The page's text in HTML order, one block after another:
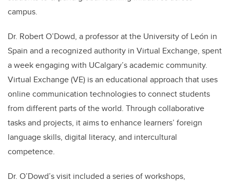
campus.
Dr. Robert O’Dowd, a professor at the University of León in
Spain and a recognized authority in Virtual Exchange, spent
a week engaging with UCalgary’s academic community.
Virtual Exchange (VE) is an educational approach that uses
online communication technologies to connect students
from different parts of the world. Through collaborative
tasks and projects, it aims to enhance learners’ foreign
language skills, digital literacy, and intercultural
competence.
Dr. O’Dowd’s visit included a series of workshops,